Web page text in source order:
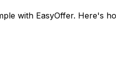
with EasyOffer. Here's